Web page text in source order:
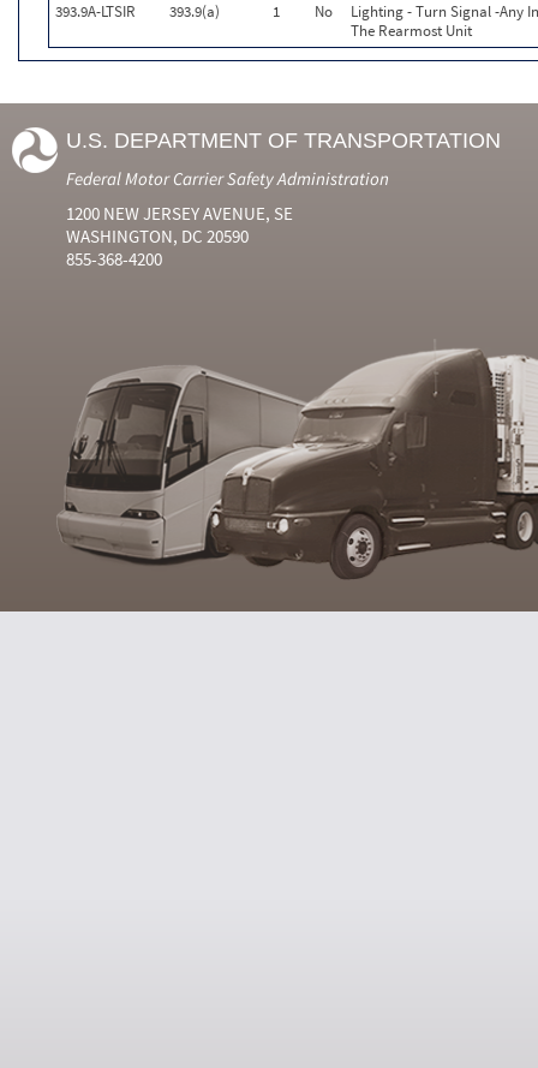
393.9A-LTSIR
393.9(a) 1 No
Lighting - Turn Signal -Any
The Rearmost Unit
U.S. DEPARTMENT OF TRANSPORTATION
Federal Motor Carrier Safety Administration
1200 NEW JERSEY AVENUE, SE
WASHINGTON, DC 20590
855-368-4200